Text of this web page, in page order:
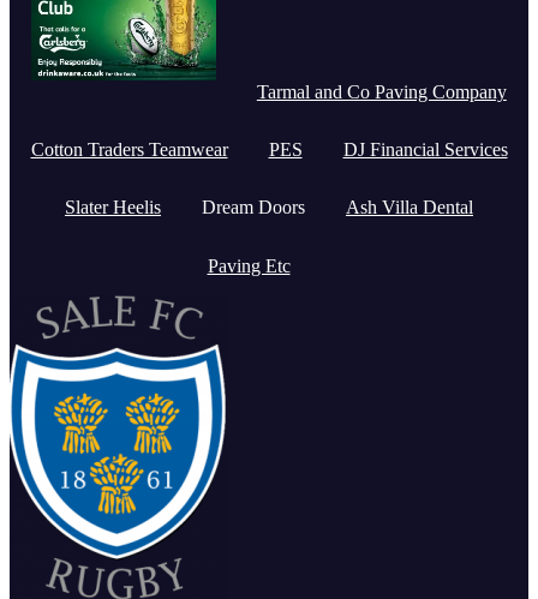
Tarmal and Co Paving Company
Cotton Traders Teamwear PES DJ Financial Services
Slater Heelis Dream Doors Ash Villa Dental
Paving Etc